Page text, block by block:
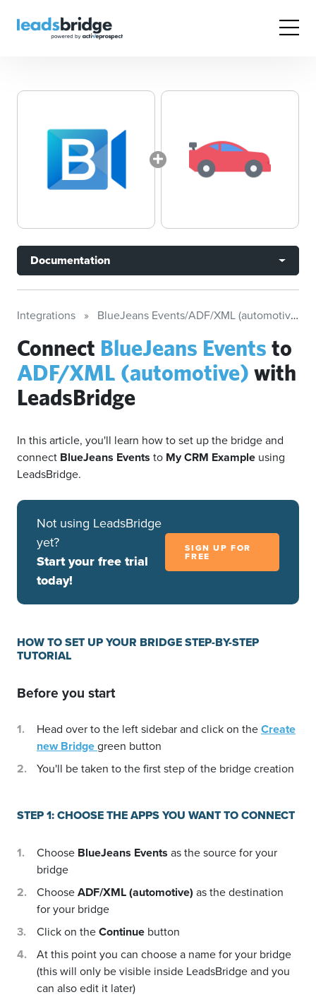
Documentation
Integrations BlueJeans Events/ADF/XML (automotive)
Connect BlueJeans Events to
ADF/XML (automotive) with
LeadsBridge
In this article, you'll learn how to set up the bridge and
connect BlueJeans Events to My CRM Example using
LeadsBridge.
Not using LeadsBridge
yet?
Start your free trial
today!
SIGN UP FOR
FREE
HOW TO SET UP YOUR BRIDGE STEP-BY-STEP
TUTORIAL
Before you start
Head over to the left sidebar and click on theCreate
new Bridgegreen button
You'll be taken to the first step of the bridge creation
STEP 1: CHOOSE THE APPS YOU WANT TO CONNECT
Choose BlueJeans Events as the source for your
bridge
ChooseADF/XML (automotive) as the destination
for your bridge
Click on theContinue button
At this point you can choose a name for your bridge
(this will only be visible inside LeadsBridge and you
can also edit it later)